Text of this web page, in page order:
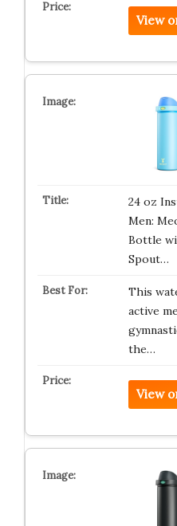
View
24 oz
Men:
Bottle
Spout…
This
active
the…
View